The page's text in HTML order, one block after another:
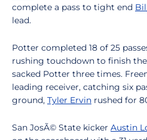
complete a pass to tight end
lead.
Potter completed 18 of 25
rushing touchdown to finish the
sacked Potter three times.
leading receiver, catching six
ground, Tyler Ervin rushed for
San JosÃ© State kicker Austin